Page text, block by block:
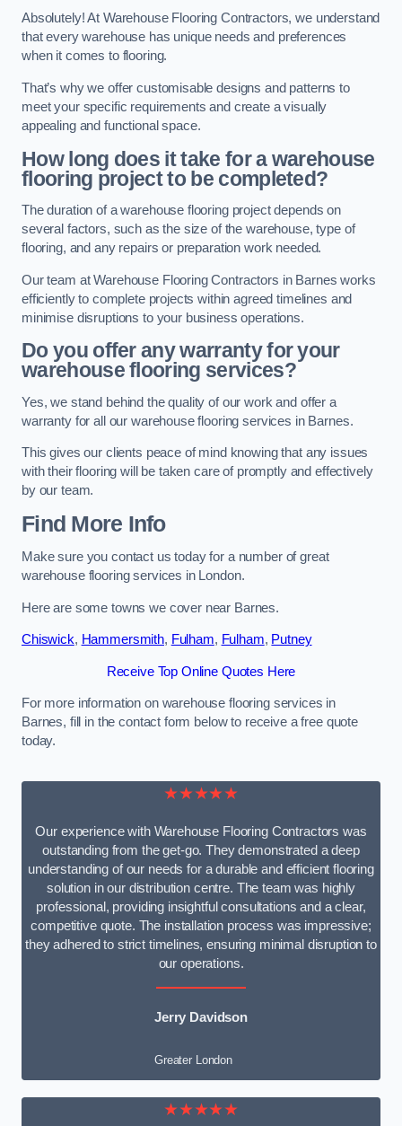
Absolutely! At Warehouse Flooring Contractors, we understand
that every warehouse has unique needs and preferences
when it comes to flooring.
That’s why we offer customisable designs and patterns to
meet your specific requirements and create a visually
appealing and functional space.
How long does it take for a warehouse
flooring project to be completed?
The duration of a warehouse flooring project depends on
several factors, such as the size of the warehouse, type of
flooring, and any repairs or preparation work needed.
Our team at Warehouse Flooring Contractors in Barnes works
efficiently to complete projects within agreed timelines and
minimise disruptions to your business operations.
Do you offer any warranty for your
warehouse flooring services?
Yes, we stand behind the quality of our work and offer a
warranty for all our warehouse flooring services in Barnes.
This gives our clients peace of mind knowing that any issues
with their flooring will be taken care of promptly and effectively
by our team.
Find More Info
Make sure you contact us today for a number of great
warehouse flooring services in London.
Here are some towns we cover near Barnes.
Chiswick, Hammersmith, Fulham, Fulham, Putney
Receive Top Online Quotes Here
For more information on warehouse flooring services in
Barnes, fill in the contact form below to receive a free quote
today.
★★★★★
Our experience with Warehouse Flooring Contractors was
outstanding from the get-go. They demonstrated a deep
understanding of our needs for a durable and efficient flooring
solution in our distribution centre. The team was highly
professional, providing insightful consultations and a clear,
competitive quote. The installation process was impressive;
they adhered to strict timelines, ensuring minimal disruption to
our operations.
Jerry Davidson
Greater London
★★★★★